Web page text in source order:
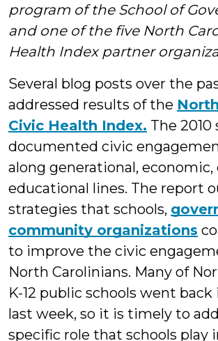
program of the School of
and one of the five North
Health Index partner
Several blog posts over the
addressed results of the
Civic Health Index. The 2010
documented civic
along generational, economic,
educational lines. The report
strategies that schools,
community organizations
to improve the civic
North Carolinians. Many of
K-12 public schools went
last week, so it is timely to
specific role that schools play